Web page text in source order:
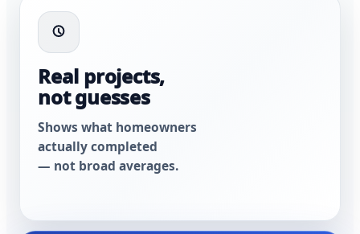
Real projects,
not guesses
Shows what homeowners
actually completed
— not broad averages.